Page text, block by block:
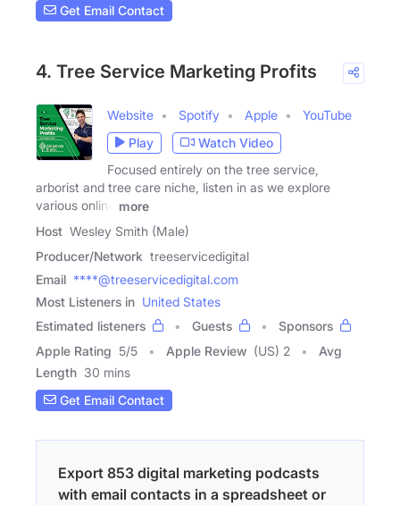
Get Email Contact
4. Tree Service Marketing Profits
Website Spotify Apple
YouTube
Play
Watch Video
Focused entirely on the tree service,
arborist and tree care niche, listen in as we explore
various online
more
Host Wesley Smith (Male)
Producer/Network treeservicedigital
Email ****@treeservicedigital.com
Most Listeners in United States
Estimated listeners
Guests
Sponsors
Apple Rating 5/5 Apple Review (US) 2
Avg
Length 30 mins
Get Email Contact
Export 853 digital marketing podcasts
with email contacts in a spreadsheet or